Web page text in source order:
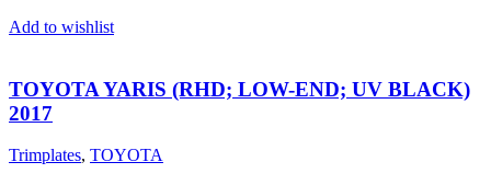
Add to wishlist
TOYOTA YARIS (RHD; LOW-END; UV BLACK)
2017
Trimplates, TOYOTA